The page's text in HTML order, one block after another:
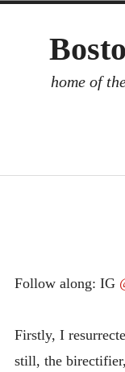
home of
ARROYO
INVESTOR
Follow along: IG
Firstly, I
still, the